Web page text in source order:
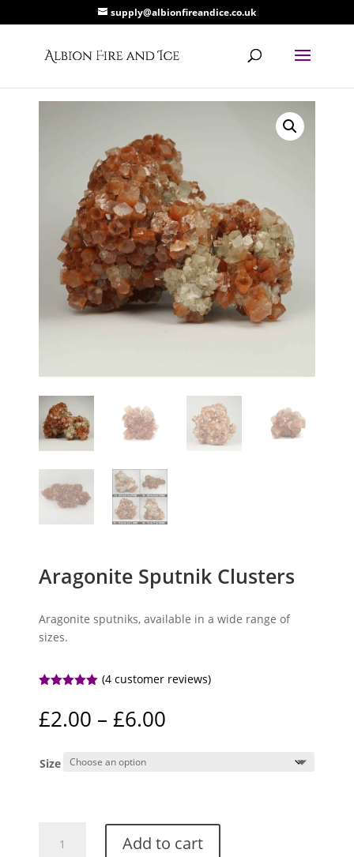
supply@albionfireandice.co.uk
Aragonite Sputnik Clusters
Aragonite sputniks, available in a wide range of
sizes.
based on
customer
(4customer reviews)
£2.00 – £6.00
Size
Sputnik
Add to cart